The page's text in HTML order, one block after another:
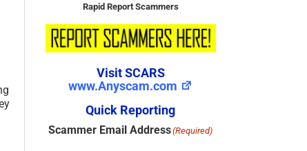
Rapid Report Scammers
Visit SCARS
www.Anyscam.com
Quick Reporting
Scammer Email Address(Required)